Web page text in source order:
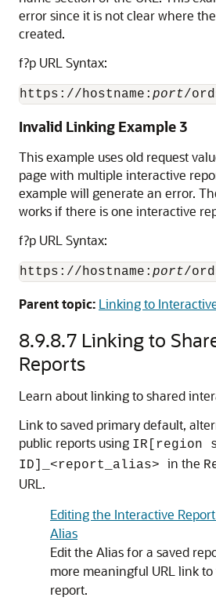
error since it is not clear where
created.
f?p URL Syntax:
https://hostname: port/
Invalid Linking Example 3
This example uses old request
page with multiple interactive
example will generate an error.
works if there is one interactive
f?p URL Syntax:
https://hostname: port/
Parent topic: Linking to
8.9.8.7 Linking to
Reports
Learn about linking to shared
Link to saved primary default,
public reports using IR[region
ID]_<report_alias> in the
URL.
Editing the Interactive
Alias
Edit the Alias for a saved
more meaningful URL link to
report.